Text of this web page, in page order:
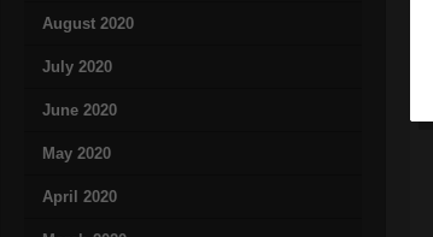
August 2020
July 2020
June 2020
May 2020
April 2020